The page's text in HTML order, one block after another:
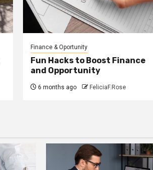
Finance & Oportunity
Fun Hacks to Boost Finance
and Opportunity
6 months ago FeliciaF.Rose